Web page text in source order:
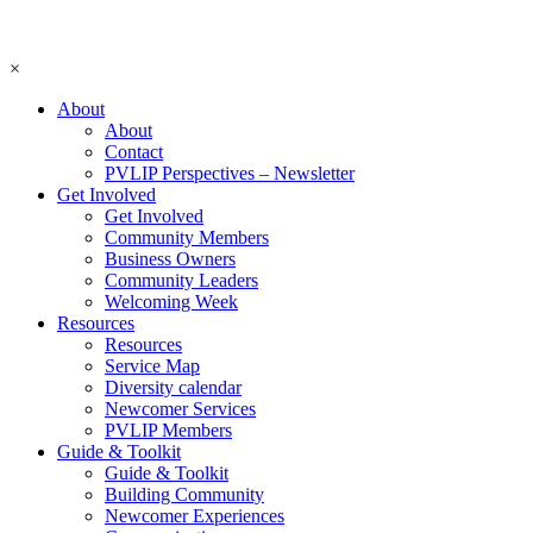
×
About
About
Contact
PVLIP Perspectives – Newsletter
Get Involved
Get Involved
Community Members
Business Owners
Community Leaders
Welcoming Week
Resources
Resources
Service Map
Diversity calendar
Newcomer Services
PVLIP Members
Guide & Toolkit
Guide & Toolkit
Building Community
Newcomer Experiences